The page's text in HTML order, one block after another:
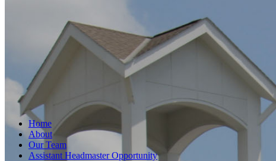
Home
About
Our Team
Assistant Headmaster Opportunity